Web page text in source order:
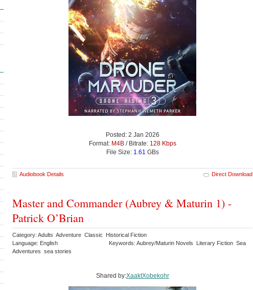
Posted: 2 Jan 2026
Format: M4B/ Bitrate: 128 Kbps
File Size: 1.61 GBs
Audiobook Details Direct Download
Master and Commander (Aubrey & Maturin 1) -
Patrick O’Brian
Category: Adults Adventure Classic Historical Fiction
Language: English
Keywords: Aubrey/Maturin Novels Literary Fiction Sea
Adventures sea stories
Shared by:XaaktXobekohr